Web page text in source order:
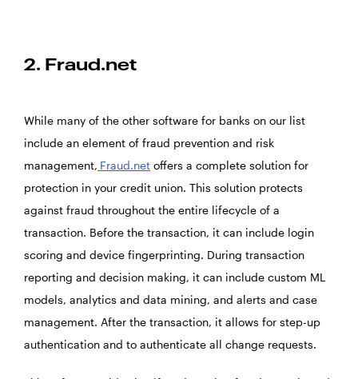
2. Fraud.net
While many of the other software for banks on our list
include an element of fraud prevention and risk
management, Fraud.net offers a complete solution for
protection in your credit union. This solution protects
against fraud throughout the entire lifecycle of a
transaction. Before the transaction, it can include login
scoring and device fingerprinting. During transaction
reporting and decision making, it can include custom ML
models, analytics and data mining, and alerts and case
management. After the transaction, it allows for step-up
authentication and to authenticate all change requests.